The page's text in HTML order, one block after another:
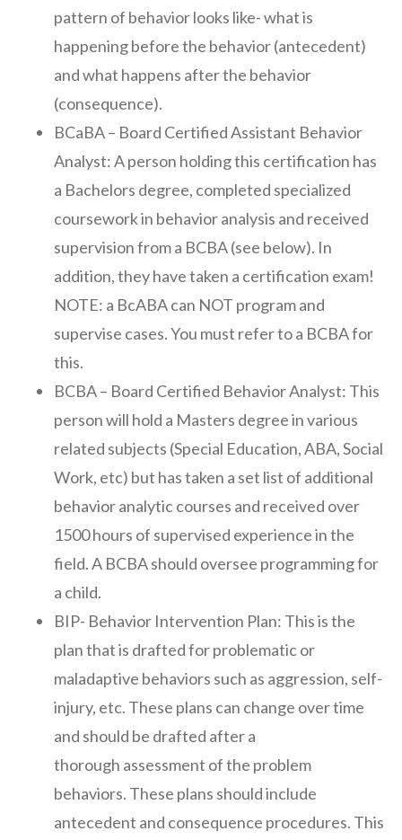
pattern of behavior looks like- what is
happening before the behavior (antecedent)
and what happens after the behavior
(consequence).
BCaBA – Board Certified Assistant Behavior
Analyst: A person holding this certification has
a Bachelors degree, completed specialized
coursework in behavior analysis and received
supervision from a BCBA (see below). In
addition, they have taken a certification exam!
NOTE: a BcABA can NOT program and
supervise cases. You must refer to a BCBA for
this.
BCBA – Board Certified Behavior Analyst: This
person will hold a Masters degree in various
related subjects (Special Education, ABA, Social
Work, etc) but has taken a set list of additional
behavior analytic courses and received over
1500 hours of supervised experience in the
field. A BCBA should oversee programming for
a child.
BIP- Behavior Intervention Plan: This is the
plan that is drafted for problematic or
maladaptive behaviors such as aggression, self-
injury, etc. These plans can change over time
and should be drafted after a
thorough assessment of the problem
behaviors. These plans should include
antecedent and consequence procedures. This